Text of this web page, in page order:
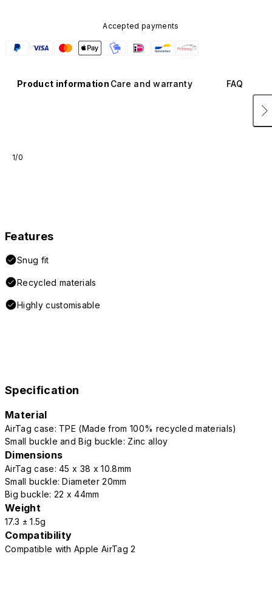
Accepted payments
Product information Care and warranty FAQ
1/0
Features
Snug fit
Recycled materials
Highly customisable
Specification
Material
AirTag case: TPE (Made from 100% recycled materials)
Small buckle and Big buckle: Zinc alloy
Dimensions
AirTag case: 45 x 38 x 10.8mm
Small buckle: Diameter 20mm
Big buckle: 22 x 44mm
Weight
17.3 ± 1.5g
Compatibility
Compatible with Apple AirTag 2